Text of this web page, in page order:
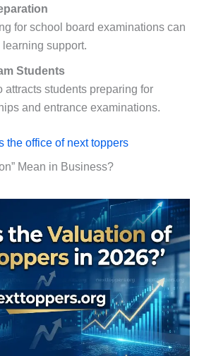
for school board examinations can
support.
Students
attracts students preparing for
and entrance examinations.
the office of next toppers
Mean in Business?